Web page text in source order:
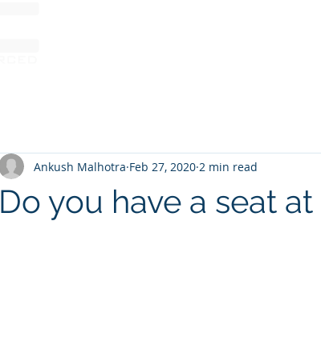
Do you have a seat
Ankush Malhotra Feb 27, 2020 2 min read